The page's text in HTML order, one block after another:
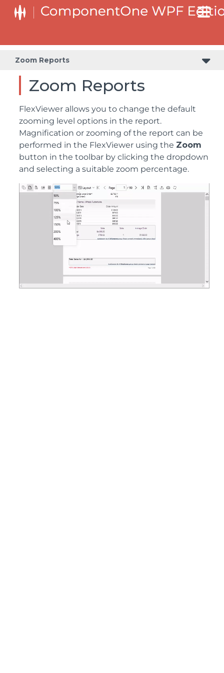
Zoom Reports
Zoom Reports
FlexViewer allows you to change the default
zooming level options in the report.
Magnification or zooming of the report can be
performed in the FlexViewer using the Zoom
button in the toolbar by clicking the dropdown
and selecting a suitable zoom percentage.